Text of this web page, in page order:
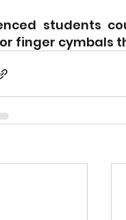
students
finger cymbals